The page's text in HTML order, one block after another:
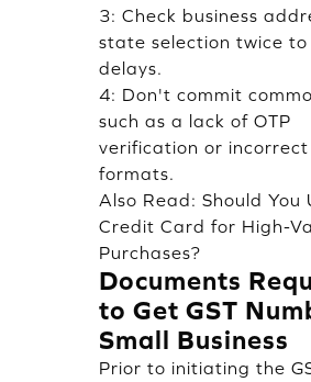
3: Check business
state selection twice
delays.
4: Don't commit
such as a lack of OTP
verification or
formats.
Also Read: Should You
Credit Card for High-
Purchases?
Documents
to Get GST
Small Business
Prior to initiating the